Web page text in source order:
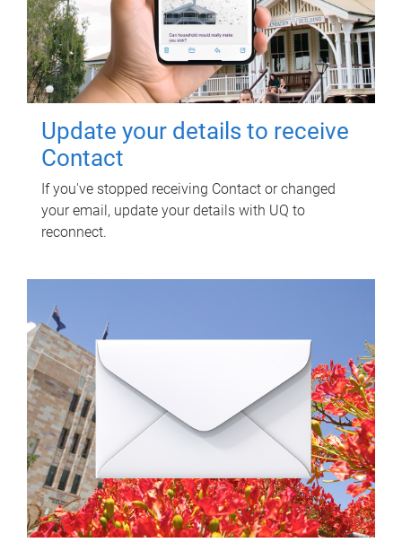
Update your details to receive
Contact
If you've stopped receiving Contact or changed
your email, update your details with UQ to
reconnect.